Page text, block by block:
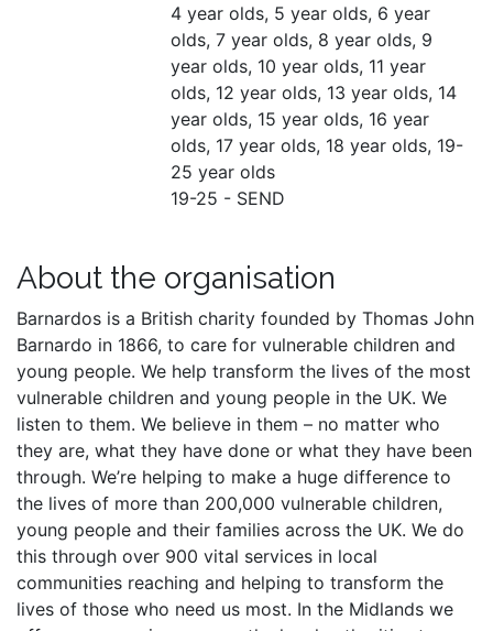
4 year olds, 5 year olds, 6 year
olds, 7 year olds, 8 year olds, 9
year olds, 10 year olds, 11 year
olds, 12 year olds, 13 year olds, 14
year olds, 15 year olds, 16 year
olds, 17 year olds, 18 year olds, 19-
25 year olds
19-25 - SEND
About the organisation
Barnardos is a British charity founded by Thomas John
Barnardo in 1866, to care for vulnerable children and
young people. We help transform the lives of the most
vulnerable children and young people in the UK. We
listen to them. We believe in them – no matter who
they are, what they have done or what they have been
through. We’re helping to make a huge difference to
the lives of more than 200,000 vulnerable children,
young people and their families across the UK. We do
this through over 900 vital services in local
communities reaching and helping to transform the
lives of those who need us most. In the Midlands we